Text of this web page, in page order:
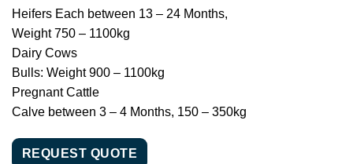
Heifers Each between 13 – 24 Months,
Weight 750 – 1100kg
Dairy Cows
Bulls: Weight 900 – 1100kg
Pregnant Cattle
Calve between 3 – 4 Months, 150 – 350kg
REQUEST QUOTE